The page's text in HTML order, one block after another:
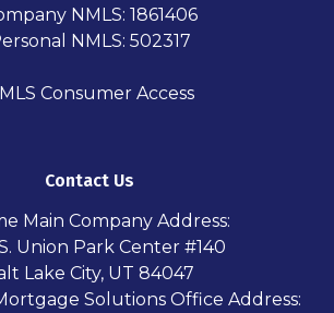
NMLS: 1861406
NMLS: 502317
Consumer Access
Contact Us
Main Company Address:
Union Park Center #140
Lake City, UT 84047
Solutions Office Address: